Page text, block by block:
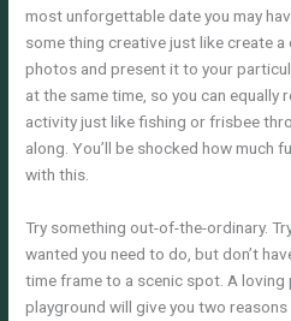
most unforgettable date you may
some thing creative just like create
photos and present it to your
at the same time, so you can equally
activity just like fishing or frisbee
along. You’ll be shocked how much
with this.
Try something out-of-the-ordinary.
wanted you need to do, but don’t
time frame to a scenic spot. A loving
playground will give you two